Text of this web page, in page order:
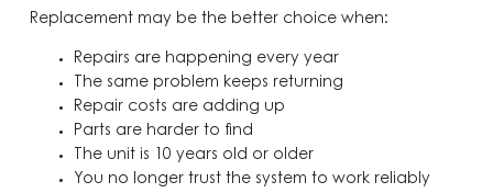
Replacement may be the better choice when:
Repairs are happening every year
The same problem keeps returning
Repair costs are adding up
Parts are harder to find
The unit is 10 years old or older
You no longer trust the system to work reliably